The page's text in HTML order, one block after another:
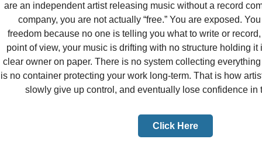
are an independent artist releasing music without a record
company, you are not actually “free.” You are exposed.
freedom because no one is telling you what to write or
point of view, your music is drifting with no structure holding it
clear owner on paper. There is no system collecting
is no container protecting your work long-term. That is how
slowly give up control, and eventually lose confidence in
Click Here